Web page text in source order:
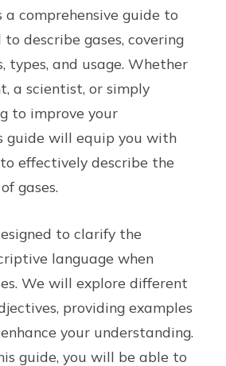
comprehensive guide to
describe gases, covering
types, and usage. Whether
a scientist, or simply
to improve your
guide will equip you with
effectively describe the
gases.
to clarify the
language when
We will explore different
providing examples
your understanding.
guide, you will be able to